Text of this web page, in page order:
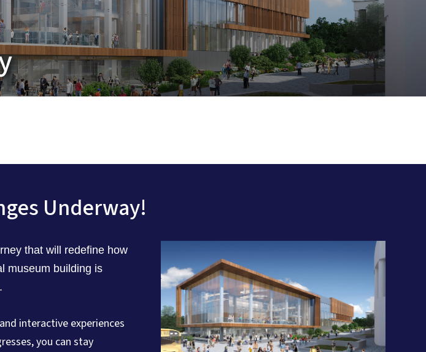
Underway!
that will redefine how
museum building is
interactive experiences
you can stay